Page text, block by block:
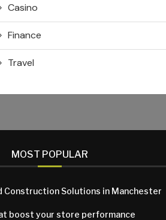
Casino
Finance
Travel
MOST POPULAR
Construction Solutions in Manchester
boost your store performance